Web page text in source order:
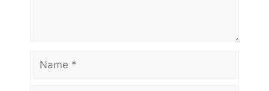
Name